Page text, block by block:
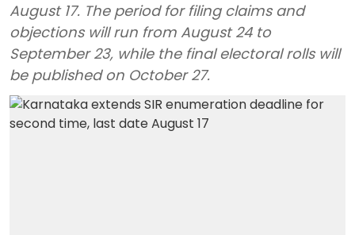
August 17. The period for filing claims and
objections will run from August 24 to
September 23, while the final electoral rolls will
be published on October 27.